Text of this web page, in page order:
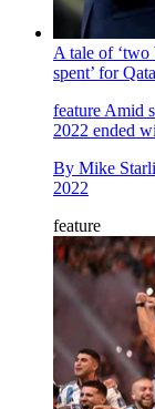
A tale of ‘two
spent’ for
feature Amid
2022 ended
By Mike
2022
feature